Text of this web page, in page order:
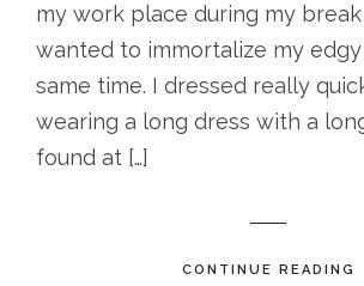
my work place during my break
wanted to immortalize my
same time. I dressed really
wearing a long dress with a
found at […]
CONTINUE READING